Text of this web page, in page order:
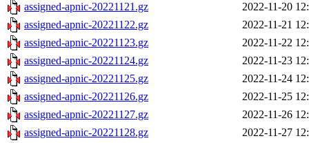
assigned-apnic-20221121.gz
2022-11-20
assigned-apnic-20221122.gz
2022-11-21
assigned-apnic-20221123.gz
2022-11-22
assigned-apnic-20221124.gz
2022-11-23
assigned-apnic-20221125.gz
2022-11-24
assigned-apnic-20221126.gz
2022-11-25
assigned-apnic-20221127.gz
2022-11-26
assigned-apnic-20221128.gz
2022-11-27